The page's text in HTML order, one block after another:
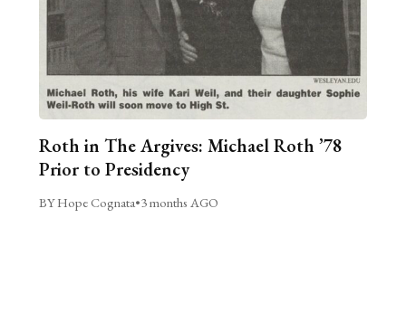
Roth in The Argives: Michael Roth ’78
Prior to Presidency
BY Hope Cognata•3 months AGO